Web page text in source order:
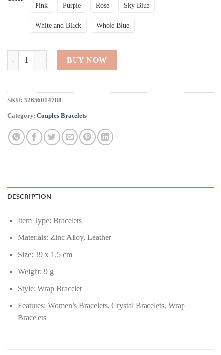
Pink Purple Rose Sky Blue
White and Black Whole Blue
BUY NOW
SKU: 32656014788
Category: Couples Bracelets
DESCRIPTION
Item Type: Bracelets
Materials: Zinc Alloy, Leather
Size: 39 x 1.5 cm
Weight: 9 g
Style: Wrap Bracelet
Features: Women’s Bracelets, Crystal Bracelets, Wrap
Bracelets